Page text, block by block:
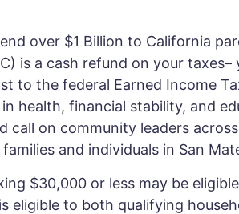
over $1 Billion to California
is a cash refund on your
to the federal Earned Income
health, financial stability, and
call on community leaders
and individuals in San
$30,000 or less may be
eligible to both qualifying